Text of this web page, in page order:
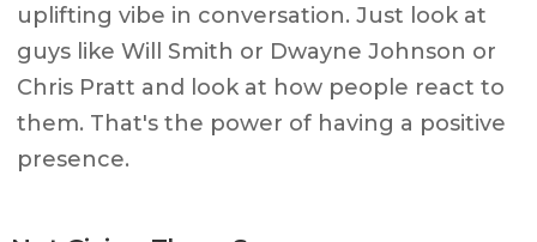
uplifting vibe in conversation. Just look at
guys like Will Smith or Dwayne Johnson or
Chris Pratt and look at how people react to
them. That's the power of having a positive
presence.